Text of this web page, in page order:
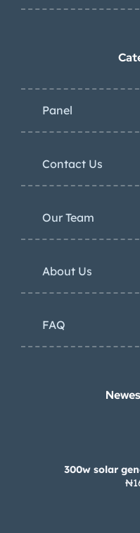
Panel
Contact Us
Our Team
About Us
FAQ
300w solar